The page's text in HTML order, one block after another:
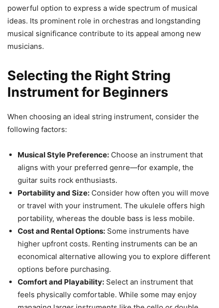
powerful option to express a wide spectrum of musical
ideas. Its prominent role in orchestras and longstanding
musical significance contribute to its appeal among new
musicians.
Selecting the Right String
Instrument for Beginners
When choosing an ideal string instrument, consider the
following factors:
Musical Style Preference: Choose an instrument that
aligns with your preferred genre—for example, the
guitar suits rock enthusiasts.
Portability and Size: Consider how often you will move
or travel with your instrument. The ukulele offers high
portability, whereas the double bass is less mobile.
Cost and Rental Options: Some instruments have
higher upfront costs. Renting instruments can be an
economical alternative allowing you to explore different
options before purchasing.
Comfort and Playability: Select an instrument that
feels physically comfortable. While some may enjoy